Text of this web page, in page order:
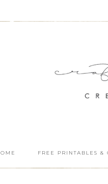
FREE PRINTABLES &